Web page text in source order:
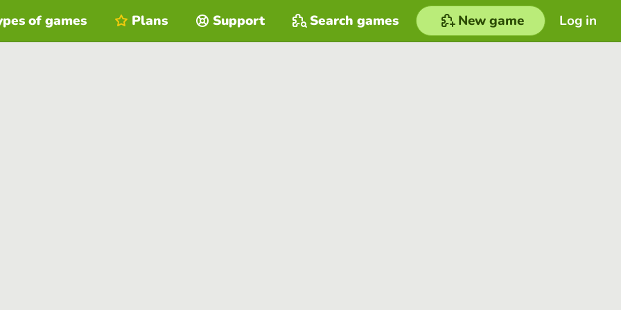
Log in
of games Plans Support Search games New game